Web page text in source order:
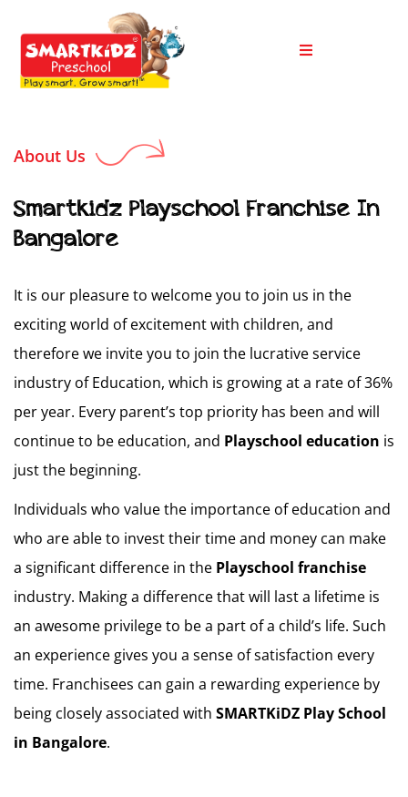
About Us
Smartkidz Playschool Franchise In
Bangalore
It is our pleasure to welcome you to join us in the
exciting world of excitement with children, and
therefore we invite you to join the lucrative service
industry of Education, which is growing at a rate of 36%
per year. Every parent’s top priority has been and will
continue to be education, and Playschool education is
just the beginning.
Individuals who value the importance of education and
who are able to invest their time and money can make
a significant difference in the Playschool franchise
industry. Making a difference that will last a lifetime is
an awesome privilege to be a part of a child’s life. Such
an experience gives you a sense of satisfaction every
time. Franchisees can gain a rewarding experience by
being closely associated with SMARTKiDZ Play School
in Bangalore.